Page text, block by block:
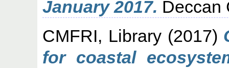
January 2017. Deccan
CMFRI, Library(2017)
for coastal